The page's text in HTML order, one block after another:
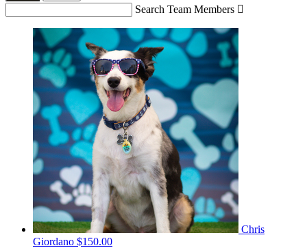
Search Team Members 
Chris
Giordano $150.00